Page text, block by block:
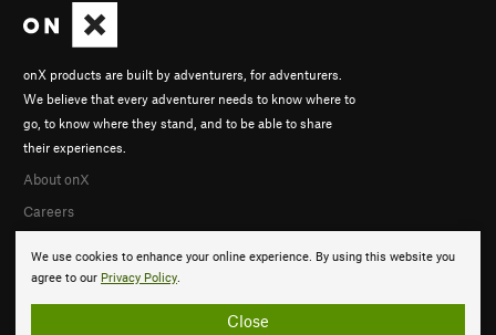
We use cookies to enhance your online experience. By using this website you
agree to our Privacy Policy.
Close
onX products are built by adventurers, for adventurers.
We believe that every adventurer needs to know where to
go, to know where they stand, and to be able to share
their experiences.
About onX
Careers